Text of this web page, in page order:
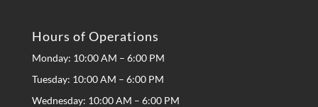
Hours of Operations
Monday: 10:00 AM – 6:00 PM
Tuesday: 10:00 AM – 6:00 PM
Wednesday: 10:00 AM – 6:00 PM